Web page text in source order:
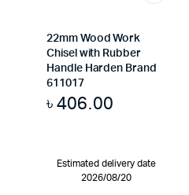
22mm Wood Work
Chisel with Rubber
Handle Harden Brand
611017
৳406.00
Estimated delivery date
2026/08/20